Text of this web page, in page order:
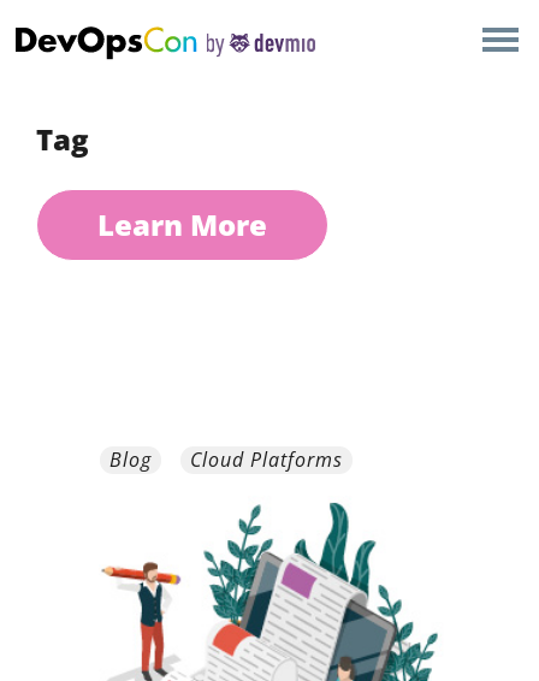
Tag
Learn More
Blog Cloud Platforms
AMSTERDAM
SAN DIEGO
BERLIN
ALL